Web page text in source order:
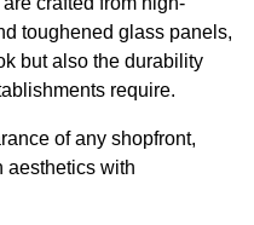
toughened glass panels,
but also the durability
require.
of any shopfront,
aesthetics with